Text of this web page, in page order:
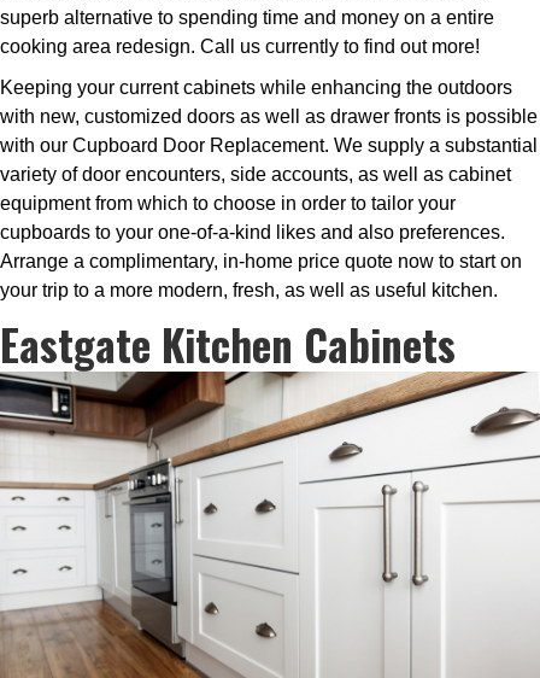
superb alternative to spending time and money on a entire
cooking area redesign. Call us currently to find out more!
Keeping your current cabinets while enhancing the outdoors
with new, customized doors as well as drawer fronts is possible
with our Cupboard Door Replacement. We supply a substantial
variety of door encounters, side accounts, as well as cabinet
equipment from which to choose in order to tailor your
cupboards to your one-of-a-kind likes and also preferences.
Arrange a complimentary, in-home price quote now to start on
your trip to a more modern, fresh, as well as useful kitchen.
Eastgate Kitchen Cabinets